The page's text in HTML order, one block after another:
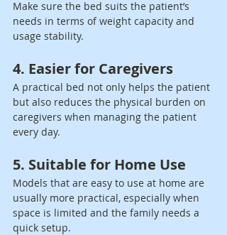
Make sure the bed suits the patient’s
needs in terms of weight capacity and
usage stability.
4. Easier for Caregivers
A practical bed not only helps the patient
but also reduces the physical burden on
caregivers when managing the patient
every day.
5. Suitable for Home Use
Models that are easy to use at home are
usually more practical, especially when
space is limited and the family needs a
quick setup.